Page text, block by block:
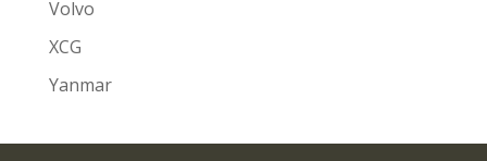
Volvo
XCG
Yanmar